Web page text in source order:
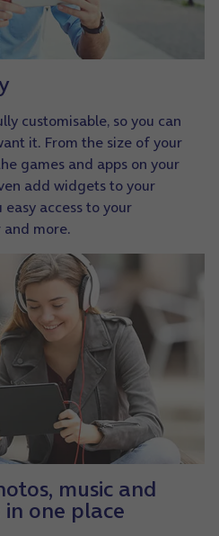
customisable, so you can
it. From the size of your
games and apps on your
add widgets to your
access to your
and more.
music and
one place